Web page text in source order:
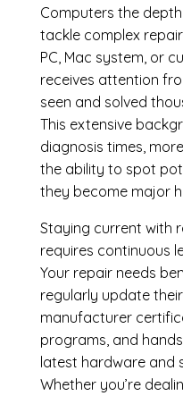
Computers the
tackle complex
PC, Mac system, or
receives attention
seen and solved
This extensive
diagnosis times,
the ability to spot
they become major
Staying current with
requires continuous
Your repair needs
regularly update
manufacturer
programs, and
latest hardware and
Whether you’re